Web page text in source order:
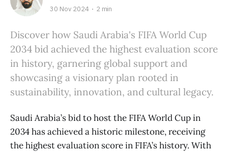
30 Nov 2024 2 min
Discover how Saudi Arabia's FIFA World Cup
2034 bid achieved the highest evaluation score
in history, garnering global support and
showcasing a visionary plan rooted in
sustainability, innovation, and cultural legacy.
Saudi Arabia’s bid to host the FIFA World Cup in
2034 has achieved a historic milestone, receiving
the highest evaluation score in FIFA’s history. With